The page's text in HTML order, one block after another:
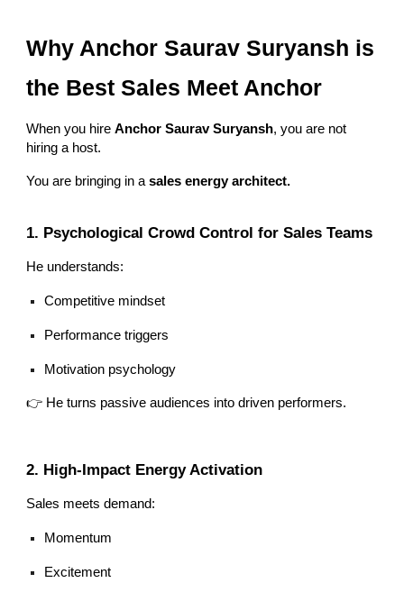
Why Anchor Saurav Suryansh is
the Best Sales Meet Anchor
When you hireAnchor Saurav Suryansh, you are not
hiring a host.
You are bringing in asales energy architect.
1. Psychological Crowd Control for Sales Teams
He understands:
Competitive mindset
Performance triggers
Motivation psychology
👉 He turns passive audiences into driven performers.
2. High-Impact Energy Activation
Sales meets demand:
Momentum
Excitement